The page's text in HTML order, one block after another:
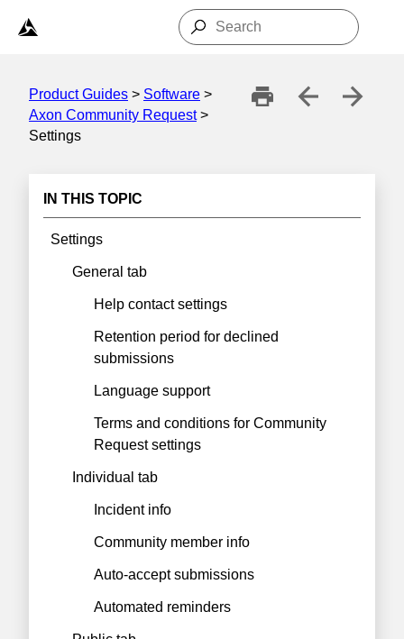
Skip To Main Content
Product Guides > Software >
Axon Community Request>
Settings
IN THIS TOPIC
Settings
General tab
Help contact settings
Retention period for declined
submissions
Language support
Terms and conditions for Community
Request settings
Individual tab
Incident info
Community member info
Auto-accept submissions
Automated reminders